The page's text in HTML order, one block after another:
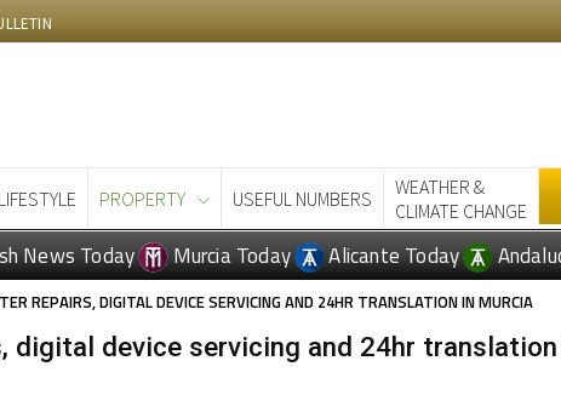
LIFESTYLE PROPERTY USEFUL NUMBERS
WEATHER &
CLIMATE CHANGE
News Today Murcia Today Alicante Today
REPAIRS, DIGITAL DEVICE SERVICING AND 24HR TRANSLATION IN MURCIA
digital device servicing and 24hr